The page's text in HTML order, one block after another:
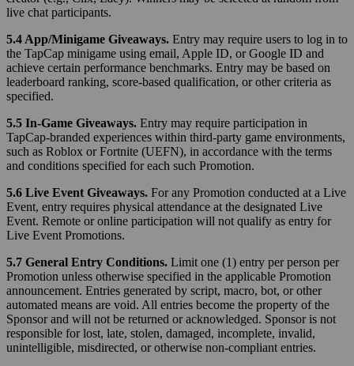
live chat participants.
5.4 App/Minigame Giveaways. Entry may require users to log in to
the TapCap minigame using email, Apple ID, or Google ID and
achieve certain performance benchmarks. Entry may be based on
leaderboard ranking, score-based qualification, or other criteria as
specified.
5.5 In-Game Giveaways. Entry may require participation in
TapCap-branded experiences within third-party game environments,
such as Roblox or Fortnite (UEFN), in accordance with the terms
and conditions specified for each such Promotion.
5.6 Live Event Giveaways. For any Promotion conducted at a Live
Event, entry requires physical attendance at the designated Live
Event. Remote or online participation will not qualify as entry for
Live Event Promotions.
5.7 General Entry Conditions. Limit one (1) entry per person per
Promotion unless otherwise specified in the applicable Promotion
announcement. Entries generated by script, macro, bot, or other
automated means are void. All entries become the property of the
Sponsor and will not be returned or acknowledged. Sponsor is not
responsible for lost, late, stolen, damaged, incomplete, invalid,
unintelligible, misdirected, or otherwise non-compliant entries.